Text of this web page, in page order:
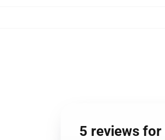
5 reviews for